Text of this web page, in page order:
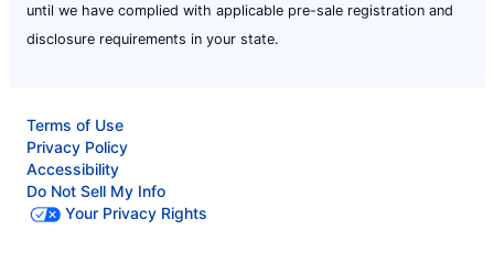
until we have complied with applicable pre-sale registration and
disclosure requirements in your state.
Terms of Use
Privacy Policy
Accessibility
Do Not Sell My Info
Your Privacy Rights